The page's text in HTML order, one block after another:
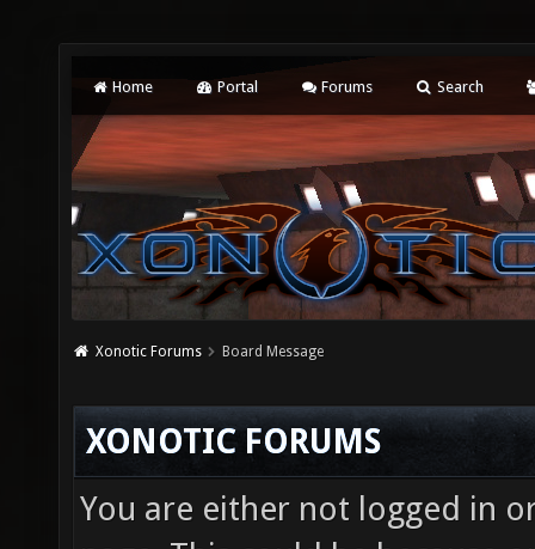
Home Portal Forums Search
Xonotic Forums Board Message
XONOTIC FORUMS
You are either not logged in